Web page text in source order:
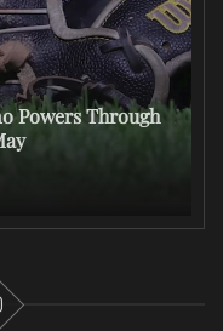
Powers Through